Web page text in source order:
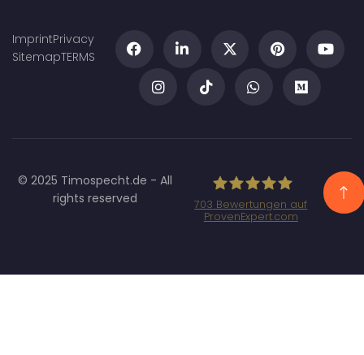
ImprintPrivacy
SitemapTERMS
© 2025 Timospecht.de - All
rights reserved
GmbH - SEO/SEA
703 Bewertungen auf
ProvenExpert.com